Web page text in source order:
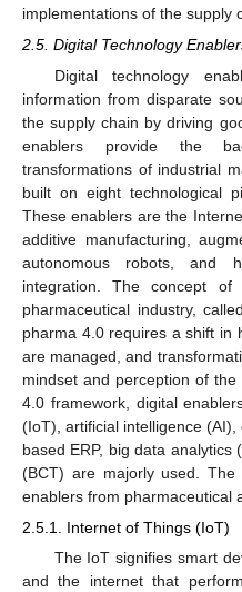
implementations of the supply
2.5. Digital Technology
Digital technology
information from disparate
the supply chain by driving
enablers provide the
transformations of industrial
built on eight technological
These enablers are the
additive manufacturing,
autonomous robots, and
integration. The concept
pharmaceutical industry,
pharma 4.0 requires a shift in
are managed, and
mindset and perception of
4.0 framework, digital
(IoT), artificial intelligence
based ERP, big data analytics
(BCT) are majorly used. The
enablers from pharmaceutical
2.5.1. Internet of Things (IoT)
The IoT signifies smart
and the internet that